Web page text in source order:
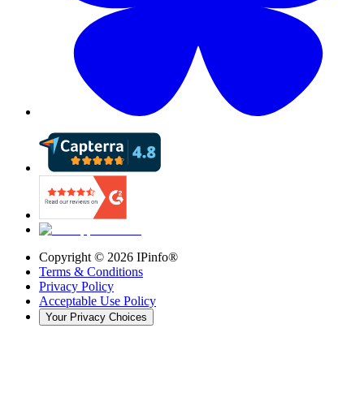
Copyright © 2026 IPinfo®
Terms & Conditions
Privacy Policy
Acceptable Use Policy
Your Privacy Choices